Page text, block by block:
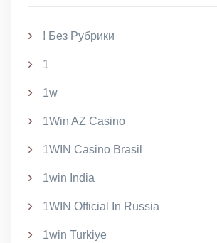
! Без Рубрики
1
1w
1Win AZ Casino
1WIN Casino Brasil
1win India
1WIN Official In Russia
1win Turkiye